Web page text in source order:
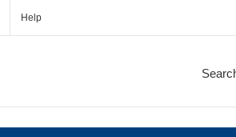
Help